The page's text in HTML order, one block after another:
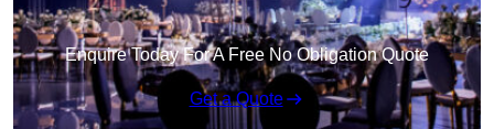
Enquire Today For A Free No Obligation Quote
Get a Quote